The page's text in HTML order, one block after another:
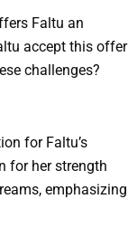
Faltu an
accept this offer
challenges?
for Faltu’s
for her strength
emphasizing